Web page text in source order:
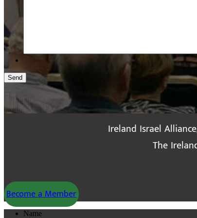
Send
Ireland Israel
The
Become a Member
Name